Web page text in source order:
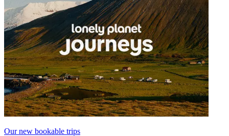
Our new bookable trips